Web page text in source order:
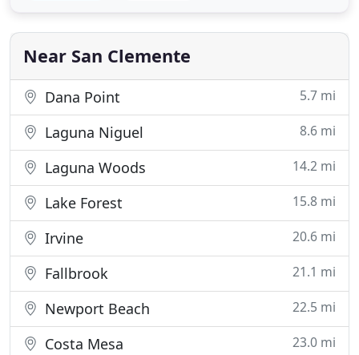
to being a family man and having a strong love for
an eco
Near San Clemente
Dana Point 5.7 mi
Laguna Niguel 8.6 mi
Laguna Woods 14.2 mi
Lake Forest 15.8 mi
Irvine 20.6 mi
Fallbrook 21.1 mi
Newport Beach 22.5 mi
Costa Mesa 23.0 mi